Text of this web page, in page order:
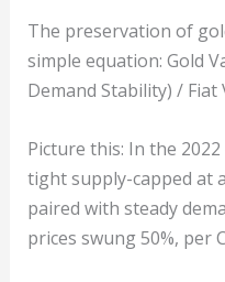
The preservation of
simple equation: Gold
Demand Stability) / Fiat
Picture this: In the
tight supply-capped at
paired with steady
prices swung 50%, per